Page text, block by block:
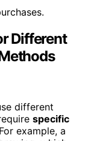
Different
different
specific
example, a